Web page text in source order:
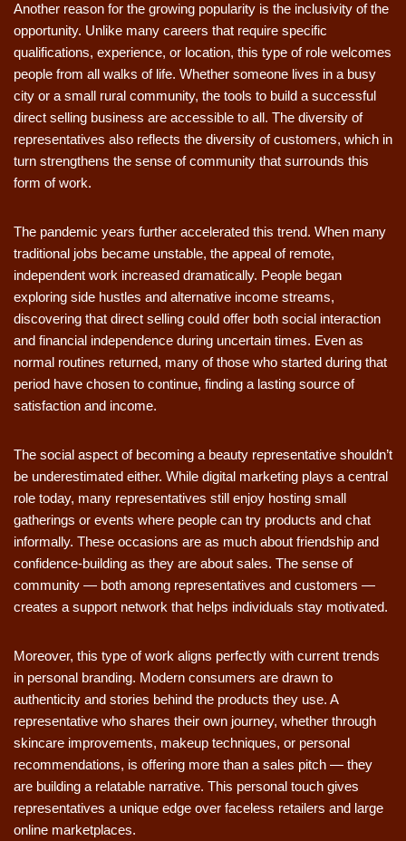
Another reason for the growing popularity is the inclusivity of the
opportunity. Unlike many careers that require specific
qualifications, experience, or location, this type of role welcomes
people from all walks of life. Whether someone lives in a busy
city or a small rural community, the tools to build a successful
direct selling business are accessible to all. The diversity of
representatives also reflects the diversity of customers, which in
turn strengthens the sense of community that surrounds this
form of work.
The pandemic years further accelerated this trend. When many
traditional jobs became unstable, the appeal of remote,
independent work increased dramatically. People began
exploring side hustles and alternative income streams,
discovering that direct selling could offer both social interaction
and financial independence during uncertain times. Even as
normal routines returned, many of those who started during that
period have chosen to continue, finding a lasting source of
satisfaction and income.
The social aspect of becoming a beauty representative shouldn’t
be underestimated either. While digital marketing plays a central
role today, many representatives still enjoy hosting small
gatherings or events where people can try products and chat
informally. These occasions are as much about friendship and
confidence-building as they are about sales. The sense of
community — both among representatives and customers —
creates a support network that helps individuals stay motivated.
Moreover, this type of work aligns perfectly with current trends
in personal branding. Modern consumers are drawn to
authenticity and stories behind the products they use. A
representative who shares their own journey, whether through
skincare improvements, makeup techniques, or personal
recommendations, is offering more than a sales pitch — they
are building a relatable narrative. This personal touch gives
representatives a unique edge over faceless retailers and large
online marketplaces.